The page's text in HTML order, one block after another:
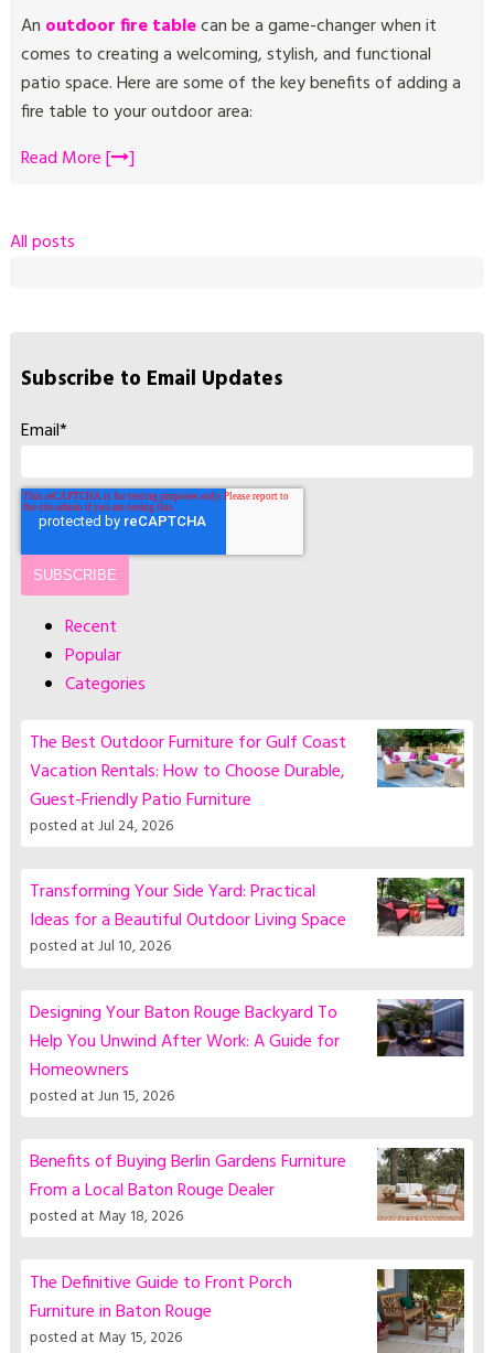
An outdoor fire tablecan be a game-changer when it
comes to creating a welcoming, stylish, and functional
patio space. Here are some of the key benefits of adding a
fire table to your outdoor area:
Read More [
]
All posts
Subscribe to Email Updates
Email*
Recent
Popular
Categories
The Best Outdoor Furniture for Gulf Coast
Vacation Rentals: How to Choose Durable,
Guest-Friendly Patio Furniture
posted atJul 24, 2026
Transforming Your Side Yard: Practical
Ideas for a Beautiful Outdoor Living Space
posted atJul 10, 2026
Designing Your Baton Rouge Backyard To
Help You Unwind After Work: A Guide for
Homeowners
posted atJun 15, 2026
Benefits of Buying Berlin Gardens Furniture
From a Local Baton Rouge Dealer
posted at May 18, 2026
The Definitive Guide to Front Porch
Furniture in Baton Rouge
posted at May 15, 2026